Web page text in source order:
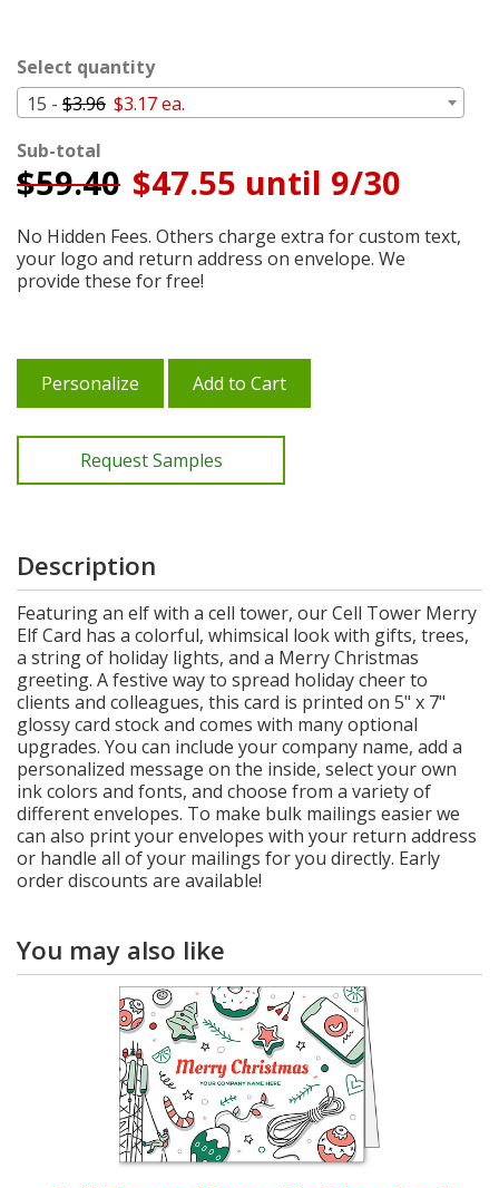
Select quantity
15 - $3.96 $3.17 ea.
Sub-total
$59.40 $47.55 until 9/30
No Hidden Fees. Others charge extra for custom text,
your logo and return address on envelope. We
provide these for free!
Personalize Add to Cart
Request Samples
Description
Featuring an elf with a cell tower, our Cell Tower Merry
Elf Card has a colorful, whimsical look with gifts, trees,
a string of holiday lights, and a Merry Christmas
greeting. A festive way to spread holiday cheer to
clients and colleagues, this card is printed on 5" x 7"
glossy card stock and comes with many optional
upgrades. You can include your company name, add a
personalized message on the inside, select your own
ink colors and fonts, and choose from a variety of
different envelopes. To make bulk mailings easier we
can also print your envelopes with your return address
or handle all of your mailings for you directly. Early
order discounts are available!
You may also like